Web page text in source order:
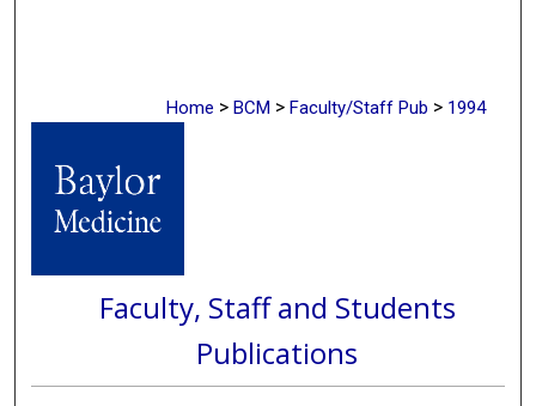
Home > BCM > Faculty/Staff Pub > 1994
Faculty, Staff and Students
Publications